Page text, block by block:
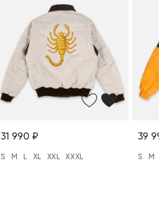
31 990 ₽
S M XL XXL XXXL
39
S M